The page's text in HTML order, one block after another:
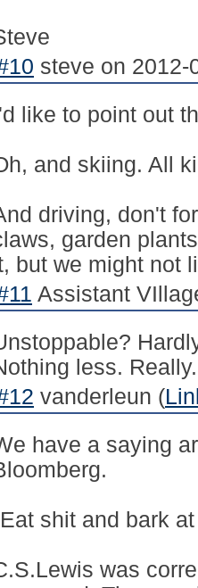
steve on 2012-
like to point out
and skiing. All
driving, don't
garden
but we might not
Assistant
less. Really.
vanderleun (
have a saying
shit and bark
was